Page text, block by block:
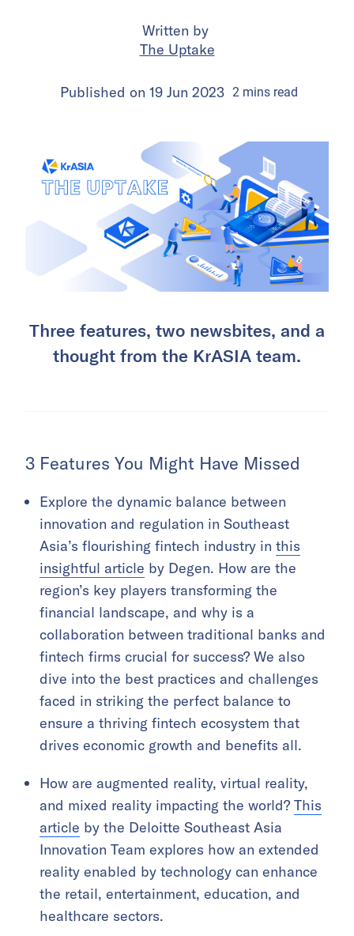
Written by
The Uptake
Published on 19 Jun 2023 2 mins read
Three features, two newsbites, and a
thought from the KrASIA team.
3 Features You Might Have Missed
Explore the dynamic balance between
innovation and regulation in Southeast
Asia’s flourishing fintech industry in this
insightful article by Degen. How are the
region’s key players transforming the
financial landscape, and why is a
collaboration between traditional banks and
fintech firms crucial for success? We also
dive into the best practices and challenges
faced in striking the perfect balance to
ensure a thriving fintech ecosystem that
drives economic growth and benefits all.
How are augmented reality, virtual reality,
and mixed reality impacting the world? This
article by the Deloitte Southeast Asia
Innovation Team explores how an extended
reality enabled by technology can enhance
the retail, entertainment, education, and
healthcare sectors.